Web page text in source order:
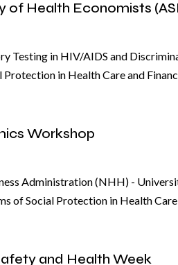
of Health Economists
Testing in HIV/AIDS and
in Health Care and
Workshop
Administration (NHH) -
of Social Protection in Health
and Health Week